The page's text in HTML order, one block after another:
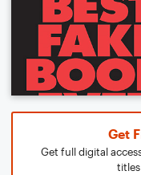
Get
Get full digital